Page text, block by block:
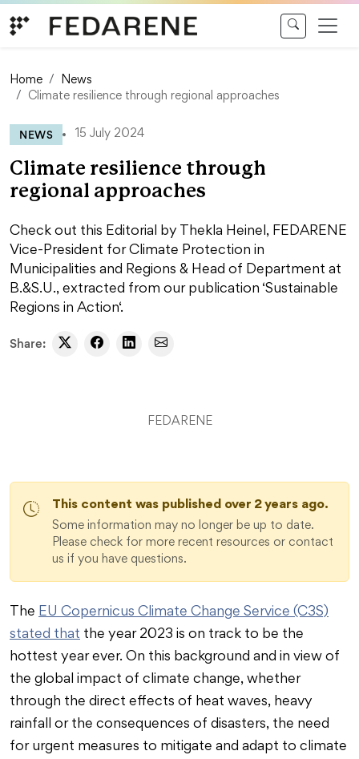
Home
News
Climate resilience through regional approaches
NEWS 15 July 2024
Climate resilience through
regional approaches
Check out this Editorial by Thekla Heinel, FEDARENE
Vice-President for Climate Protection in
Municipalities and Regions & Head of Department at
B.&S.U., extracted from our publication ‘Sustainable
Regions in Action‘.
Share:
FEDARENE
This content was published over 2 years ago.
Some information may no longer be up to date.
Please check for more recent resources or contact
us if you have questions.
The EU Copernicus Climate Change Service (C3S)
stated that the year 2023 is on track to be the
hottest year ever. On this background and in view of
the global impact of climate change, whether
through the direct effects of heat waves, heavy
rainfall or the consequences of disasters, the need
for urgent measures to mitigate and adapt to climate